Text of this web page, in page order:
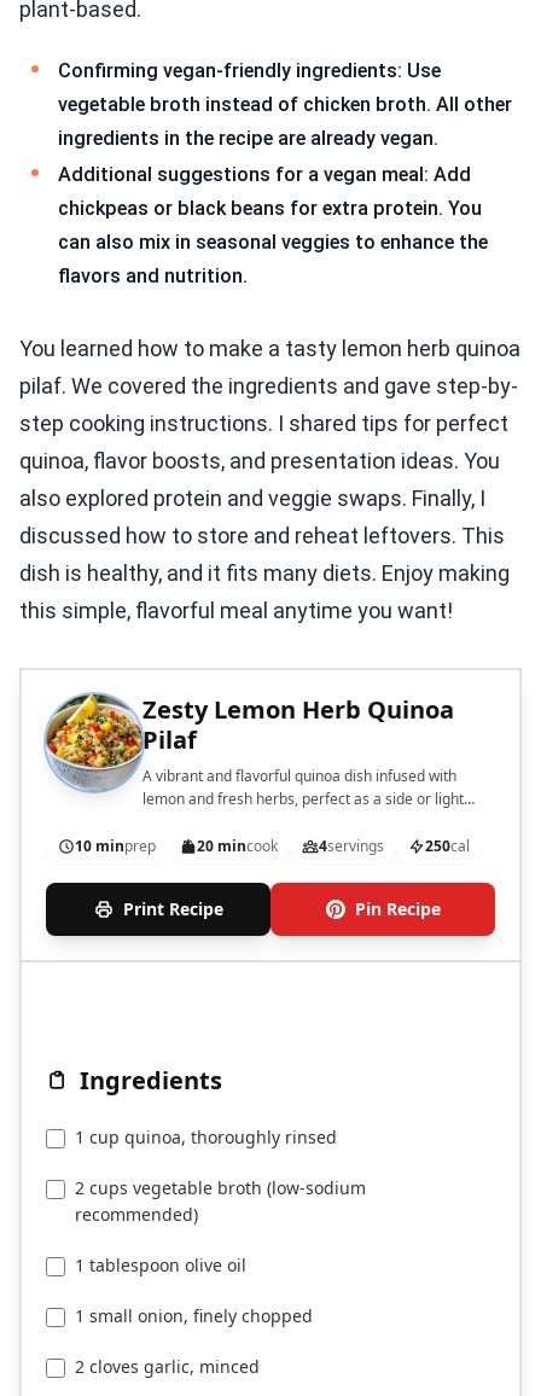
plant-based.
Confirming vegan-friendly ingredients: Use
vegetable broth instead of chicken broth. All other
ingredients in the recipe are already vegan.
Additional suggestions for a vegan meal: Add
chickpeas or black beans for extra protein. You
can also mix in seasonal veggies to enhance the
flavors and nutrition.
You learned how to make a tasty lemon herb quinoa
pilaf. We covered the ingredients and gave step-by-
step cooking instructions. I shared tips for perfect
quinoa, flavor boosts, and presentation ideas. You
also explored protein and veggie swaps. Finally, I
discussed how to store and reheat leftovers. This
dish is healthy, and it fits many diets. Enjoy making
this simple, flavorful meal anytime you want!
Zesty Lemon Herb Quinoa
Pilaf
A vibrant and flavorful quinoa dish infused with
lemon and fresh herbs, perfect as a side or light
10 minprep 20 mincook 4servings 250cal
Print Recipe Pin Recipe
Ingredients
1 cup quinoa, thoroughly rinsed
2 cups vegetable broth (low-sodium
recommended)
1 tablespoon olive oil
1 small onion, finely chopped
2 cloves garlic, minced